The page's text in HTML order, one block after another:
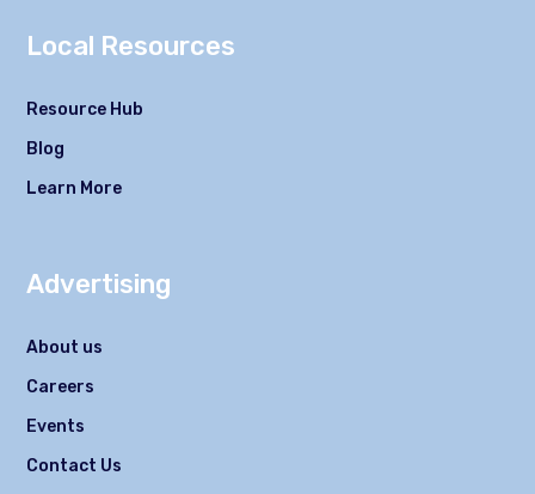
Local Resources
Resource Hub
Blog
Learn More
Advertising
About us
Careers
Events
Contact Us